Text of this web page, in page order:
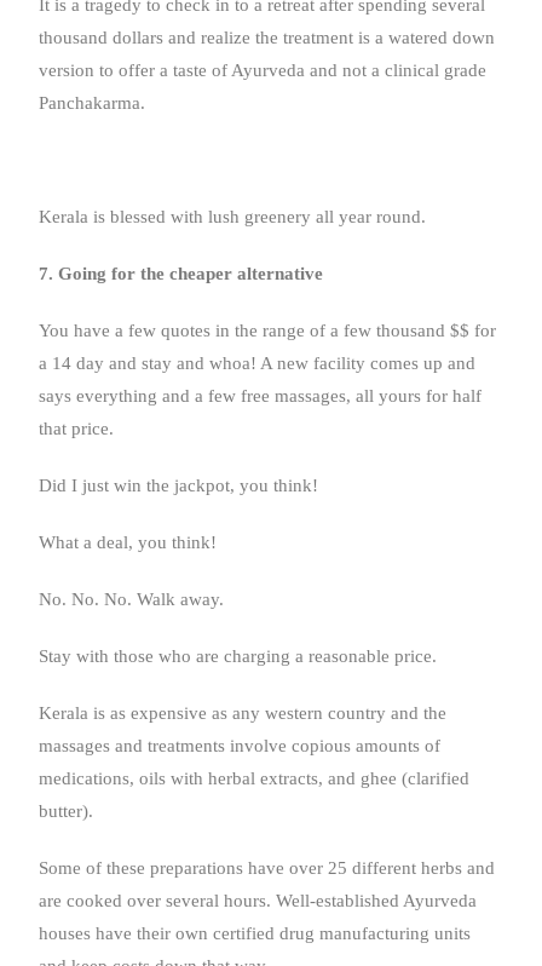
It is a tragedy to check in to a retreat after spending several
thousand dollars and realize the treatment is a watered down
version to offer a taste of Ayurveda and not a clinical grade
Panchakarma.
Kerala is blessed with lush greenery all year round.
7. Going for the cheaper alternative
You have a few quotes in the range of a few thousand $$ for
a 14 day and stay and whoa! A new facility comes up and
says everything and a few free massages, all yours for half
that price.
Did I just win the jackpot, you think!
What a deal, you think!
No. No. No. Walk away.
Stay with those who are charging a reasonable price.
Kerala is as expensive as any western country and the
massages and treatments involve copious amounts of
medications, oils with herbal extracts, and ghee (clarified
butter).
Some of these preparations have over 25 different herbs and
are cooked over several hours. Well-established Ayurveda
houses have their own certified drug manufacturing units